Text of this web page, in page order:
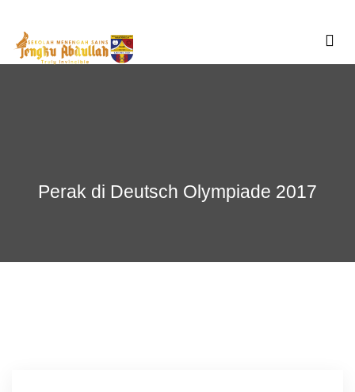
content
Perak di Deutsch Olympiade 2017